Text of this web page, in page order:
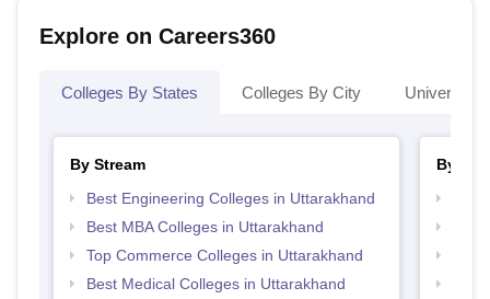
Explore on Careers360
Colleges By States Colleges By City
By Stream
Best Engineering Colleges in Uttarakhand
Best MBA Colleges in Uttarakhand
Top Commerce Colleges in Uttarakhand
Best Medical Colleges in Uttarakhand
By